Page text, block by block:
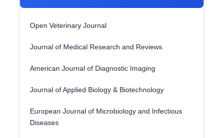
Open Veterinary Journal
Journal of Medical Research and Reviews
American Journal of Diagnostic Imaging
Journal of Applied Biology & Biotechnology
European Journal of Microbiology and Infectious
Diseases